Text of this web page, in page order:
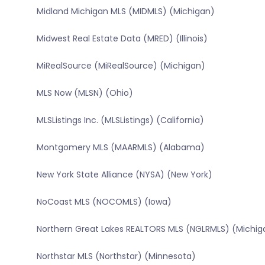
Midland Michigan MLS (MIDMLS) (Michigan)
Midwest Real Estate Data (MRED) (Illinois)
MiRealSource (MiRealSource) (Michigan)
MLS Now (MLSN) (Ohio)
MLSListings Inc. (MLSListings) (California)
Montgomery MLS (MAARMLS) (Alabama)
New York State Alliance (NYSA) (New York)
NoCoast MLS (NOCOMLS) (Iowa)
Northern Great Lakes REALTORS MLS (NGLRMLS)
Northstar MLS (Northstar) (Minnesota)